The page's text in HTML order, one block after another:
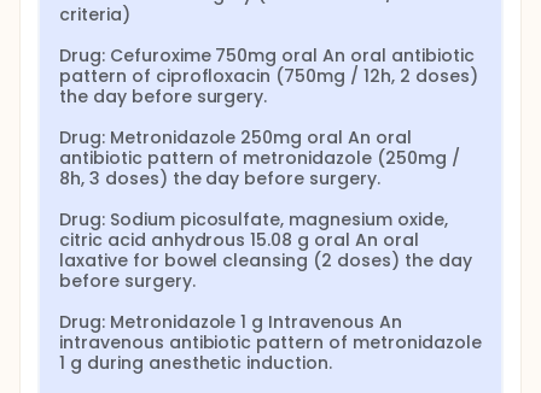
criteria)
Drug: Cefuroxime 750mg oral An oral antibiotic
pattern of ciprofloxacin (750mg / 12h, 2 doses)
the day before surgery.
Drug: Metronidazole 250mg oral An oral
antibiotic pattern of metronidazole (250mg /
8h, 3 doses) the day before surgery.
Drug: Sodium picosulfate, magnesium oxide,
citric acid anhydrous 15.08 g oral An oral
laxative for bowel cleansing (2 doses) the day
before surgery.
Drug: Metronidazole 1 g Intravenous An
intravenous antibiotic pattern of metronidazole
1 g during anesthetic induction.